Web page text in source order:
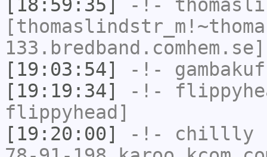
[18:59:35]
-!-
[19:03:54]
-!-
[19:19:34]
-!-
flippyhead]
[19:20:00]
-!- chillly